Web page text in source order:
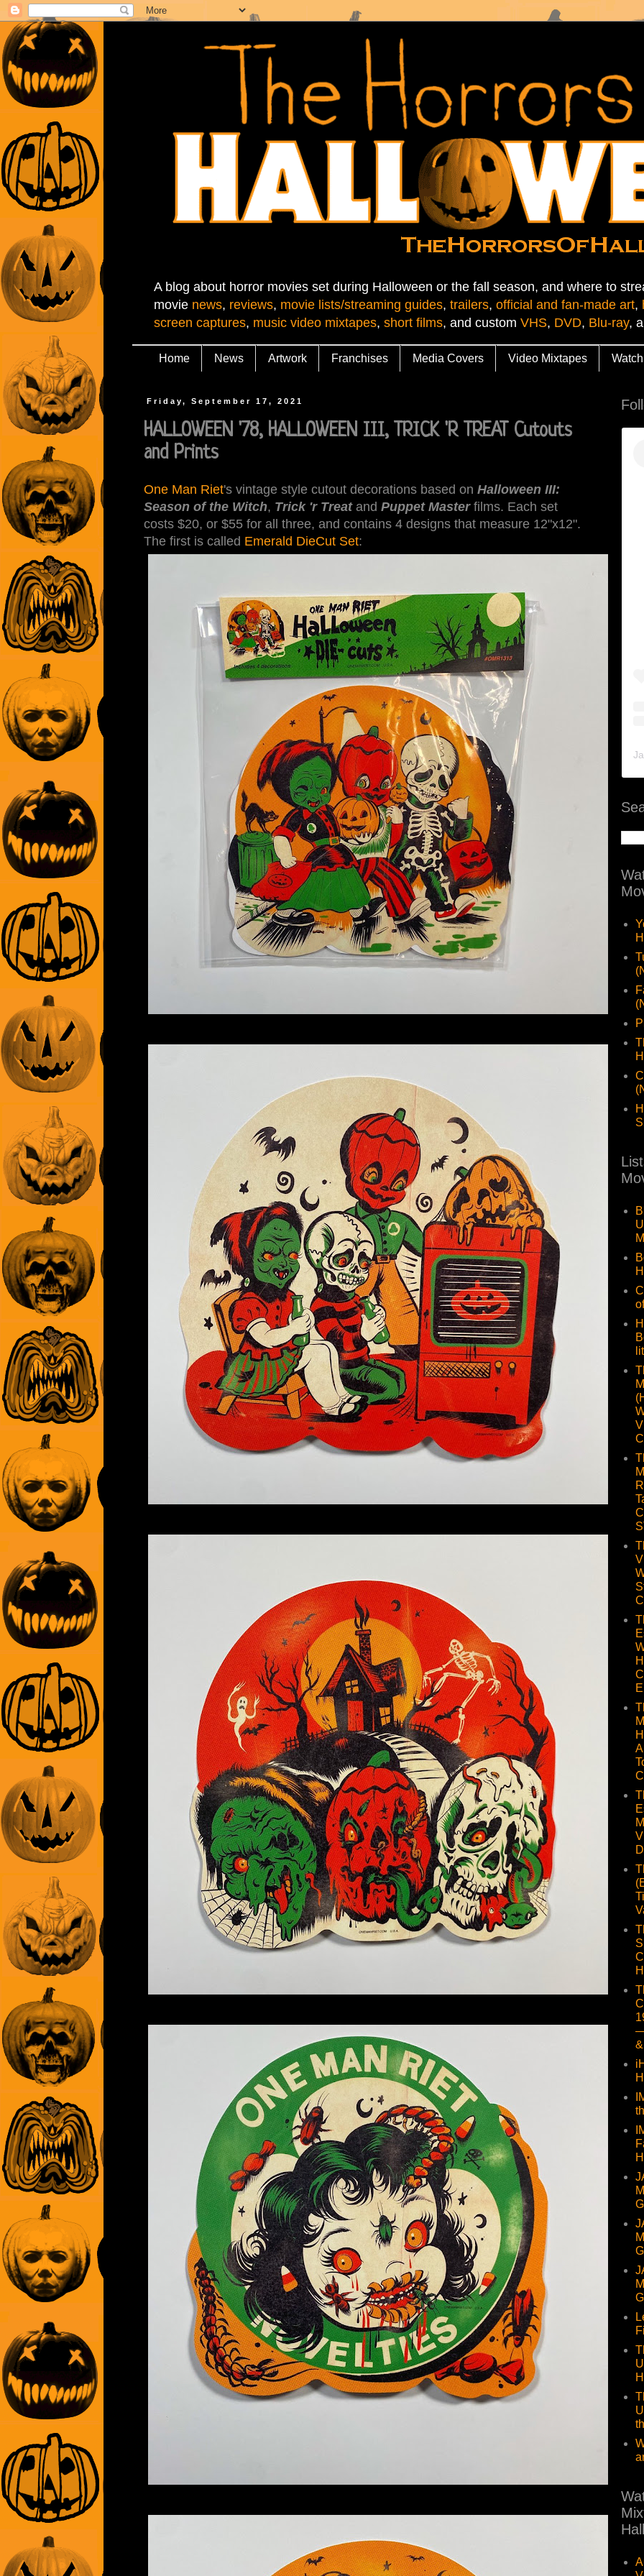
A blog about horror movies set during Halloween or the fall season, and where to
movie news, reviews, movie lists/streaming guides, trailers, official and fan-made art,
screen captures, music video mixtapes, short films, and custom VHS, DVD, Blu-ray,
Home News Artwork Franchises Media Covers Video Mixtapes Watch
Friday, September 17, 2021
HALLOWEEN '78, HALLOWEEN III, TRICK 'R TREAT Cutouts
and Prints
One Man Riet's vintage style cutout decorations based on Halloween III:
Season of the Witch, Trick 'r Treatand Puppet Masterfilms. Each set
costs $20, or $55 for all three, and contains 4 designs that measure 12"x12".
The first is called Emerald DieCut Set:
—